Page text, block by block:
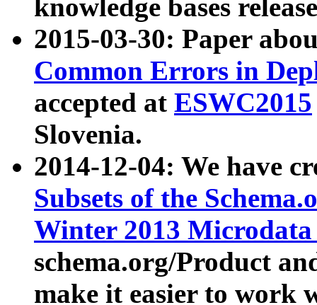
knowledge bases
2015-03-30: Paper
Common Errors in
accepted at ESWC2015
Slovenia.
2014-12-04: We have
Subsets of the
Winter 2013
schema.org/Product
make it easier to work